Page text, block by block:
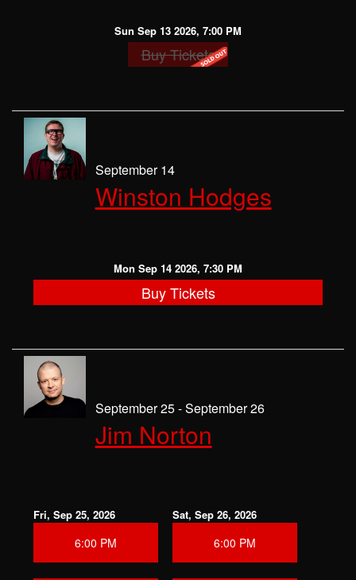
Sun Sep 13 2026, 7:00 PM
Buy Tickets
September 14
Winston Hodges
Mon Sep 14 2026, 7:30 PM
Buy Tickets
September 25 - September 26
Jim Norton
Fri, Sep 25, 2026
6:00 PM
Sat, Sep 26, 2026
6:00 PM